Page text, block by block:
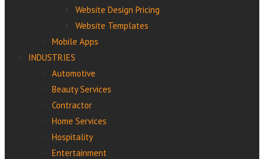
Website Design Pricing
Website Templates
Mobile Apps
INDUSTRIES
Automotive
Beauty Services
Contractor
Home Services
Hospitality
Entertainment